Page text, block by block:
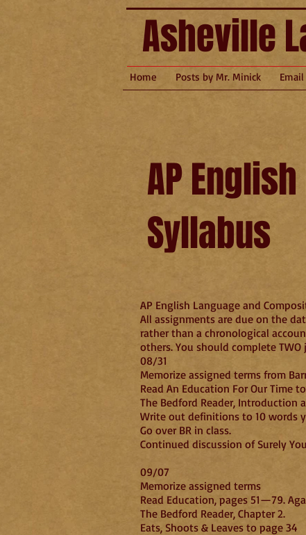
Asheville
Home Posts by Mr. Minick
AP
Syllabus
AP English Language and
All assignments are due on the
rather than a chronological
others. You should complete
08/31
Memorize assigned terms from
Read An Education For Our Time
The Bedford Reader, Introduction
Write out definitions to 10 words
Go over BR in class.
Continued
09/07
Memorize assigned terms
Read Education, pages 51—79.
The Bedford Reader, Chapter 2.
Eats, Shoots & Leaves to page 34